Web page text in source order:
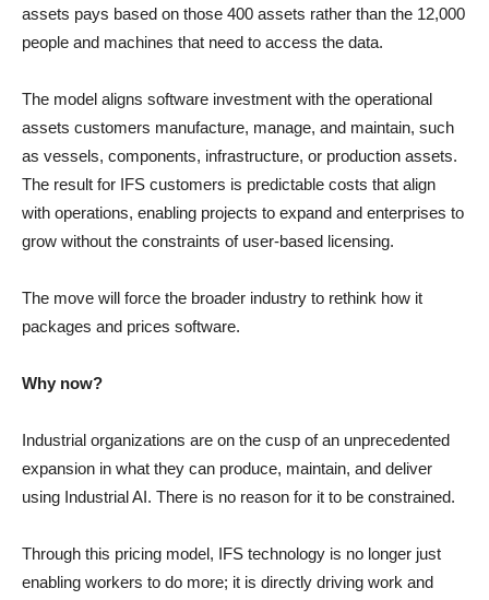
assets pays based on those 400 assets rather than the 12,000
people and machines that need to access the data.
The model aligns software investment with the operational
assets customers manufacture, manage, and maintain, such
as vessels, components, infrastructure, or production assets.
The result for IFS customers is predictable costs that align
with operations, enabling projects to expand and enterprises to
grow without the constraints of user-based licensing.
The move will force the broader industry to rethink how it
packages and prices software.
Why now?
Industrial organizations are on the cusp of an unprecedented
expansion in what they can produce, maintain, and deliver
using Industrial AI. There is no reason for it to be constrained.
Through this pricing model, IFS technology is no longer just
enabling workers to do more; it is directly driving work and